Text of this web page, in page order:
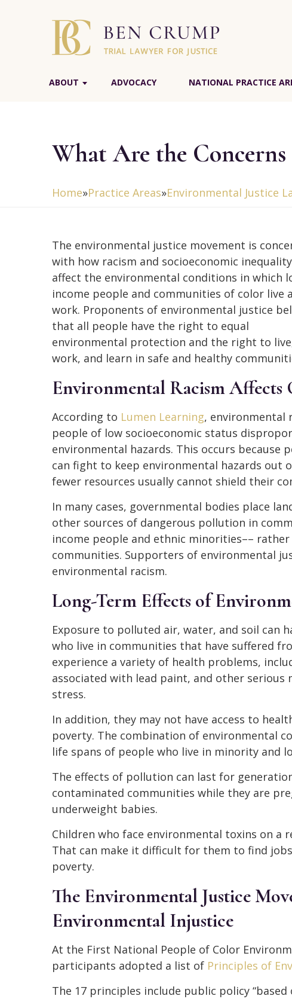
ABOUT ADVOCACY NATIONAL PRACTICE
What Are the
Home»Practice Areas»Environmental Justice
The environmental justice movement is
with how racism and socioeconomic inequality
affect the environmental conditions in which
income people and communities of color live
work. Proponents of environmental justice
that all people have the right to equal
environmental protection and the right to
work, and learn in safe and healthy
Environmental Racism
According to Lumen Learning, environmental
people of low socioeconomic status
environmental hazards. This occurs because
can fight to keep environmental hazards out
fewer resources usually cannot shield their
In many cases, governmental bodies place
other sources of dangerous pollution in
income people and ethnic minorities––
communities. Supporters of environmental
environmental racism.
Long-Term Effects of
Exposure to polluted air, water, and soil can
who live in communities that have suffered
experience a variety of health problems,
associated with lead paint, and other serious
stress.
In addition, they may not have access to
poverty. The combination of environmental
life spans of people who live in minority and
The effects of pollution can last for
contaminated communities while they are
underweight babies.
Children who face environmental toxins on a
That can make it difficult for them to find
poverty.
The Environmental Justice
Environmental Injustice
At the First National People of Color
participants adopted a list of Principles of
The 17 principles include public policy